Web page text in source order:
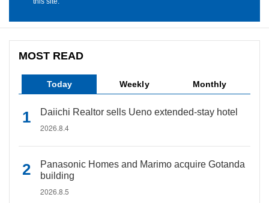
MOST READ
Today Weekly Monthly
Daiichi Realtor sells Ueno extended-stay hotel
2026.8.4
Panasonic Homes and Marimo acquire Gotanda
building
2026.8.5